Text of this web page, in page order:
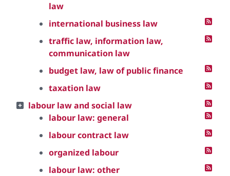
law
international business law
traffic law, information law,
communication law
budget law, law of public finance
taxation law
labour law and social law
labour law: general
labour contract law
organized labour
labour law: other